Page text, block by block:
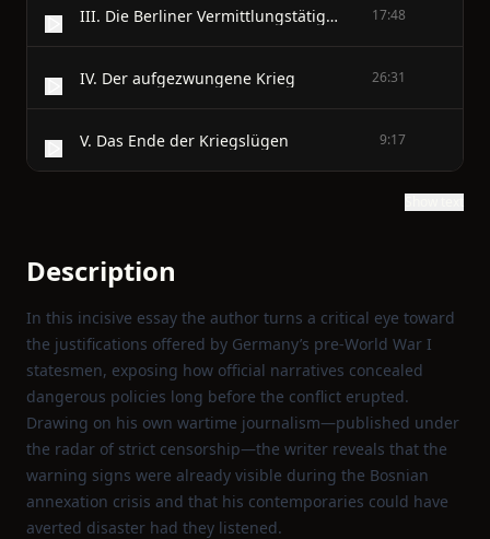
III. Die Berliner Vermittlungstätigkeit 17:48
IV. Der aufgezwungene Krieg 26:31
V. Das Ende der Kriegslügen 9:17
Description
In this incisive essay the author turns a critical eye toward
the justifications offered by Germany’s pre‑World War I
statesmen, exposing how official narratives concealed
dangerous policies long before the conflict erupted.
Drawing on his own wartime journalism—published under
the radar of strict censorship—the writer reveals that the
warning signs were already visible during the Bosnian
annexation crisis and that his contemporaries could have
averted disaster had they listened.